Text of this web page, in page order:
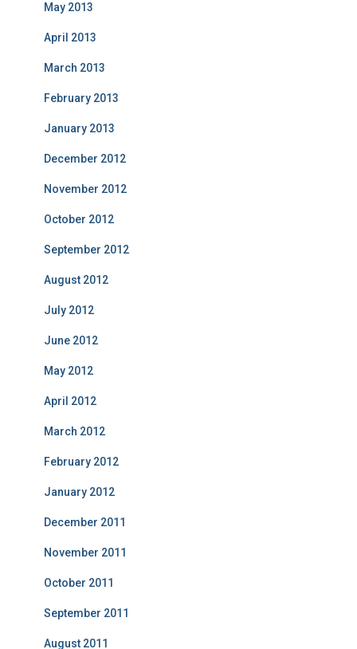
May 2013
April 2013
March 2013
February 2013
January 2013
December 2012
November 2012
October 2012
September 2012
August 2012
July 2012
June 2012
May 2012
April 2012
March 2012
February 2012
January 2012
December 2011
November 2011
October 2011
September 2011
August 2011